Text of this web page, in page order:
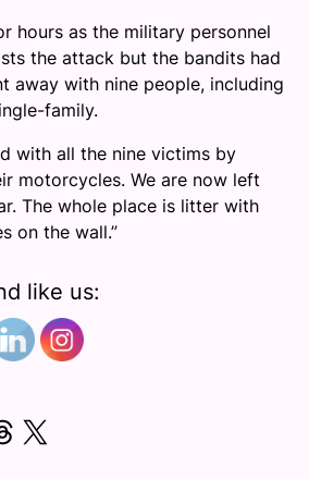
hours as the military personnel
the attack but the bandits had
away with nine people, including
family.
with all the nine victims by
motorcycles. We are now left
The whole place is litter with
on the wall.”
like us:
Share on X